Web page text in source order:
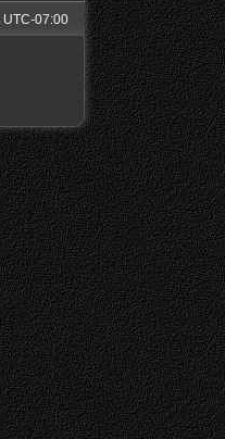
UTC-07:00